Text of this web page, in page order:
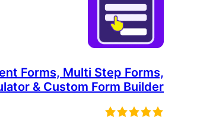
Forms, Multi Step Forms,
& Custom Form Builder